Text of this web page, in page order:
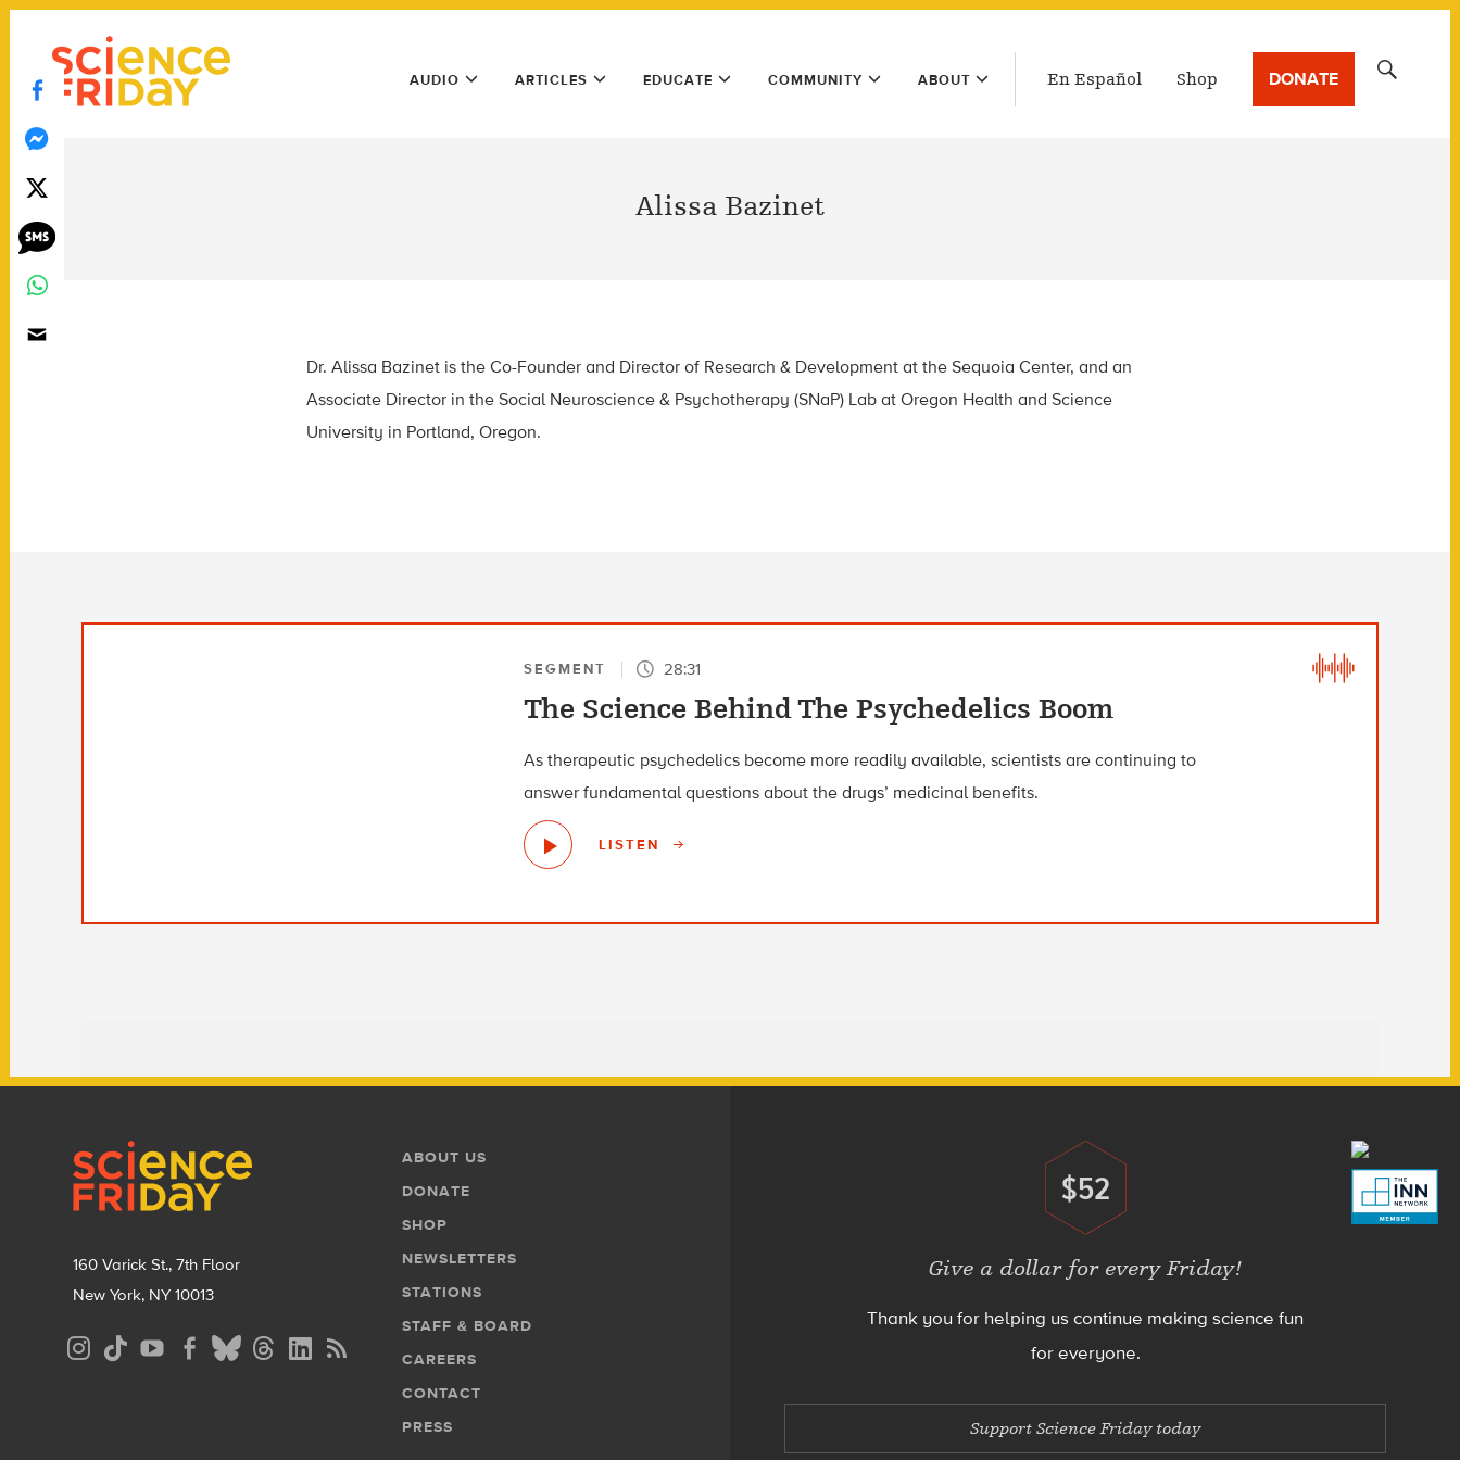
Skip
content
play
Main
Menu
AUDIO ARTICLES EDUCATE COMMUNITY ABOUT En Español Shop DONATE
Alissa Bazinet
Dr. Alissa Bazinet is the Co-Founder and Director of Research & Development at the Sequoia Center, and an
Associate Director in the Social Neuroscience & Psychotherapy (SNaP) Lab at Oregon Health and Science
University in Portland, Oregon.
SEGMENT 28:31
The Science Behind The Psychedelics Boom
As therapeutic psychedelics become more readily available, scientists are continuing to
answer fundamental questions about the drugs’ medicinal benefits.
LISTEN
160 Varick St., 7th Floor
New York, NY 10013
Social
Media
Footer
Menu
ABOUT US
DONATE
SHOP
NEWSLETTERS
STATIONS
STAFF & BOARD
CAREERS
CONTACT
PRESS
Donate
$52
Give a dollar for every Friday!
Thank you for helping us continue making science fun
for everyone.
Support Science Friday today